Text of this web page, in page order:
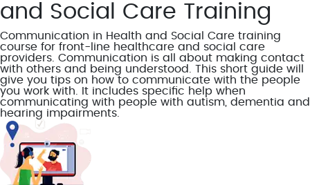
and Social Care Training
Communication in Health and Social Care training
course for front-line healthcare and social care
providers. Communication is all about making contact
with others and being understood. This short guide will
give you tips on how to communicate with the people
you work with. It includes specific help when
communicating with people with autism, dementia and
hearing impairments.